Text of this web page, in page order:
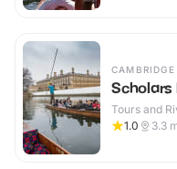
CAMBRIDGE
Scholars
Tours and
1.0
3.3